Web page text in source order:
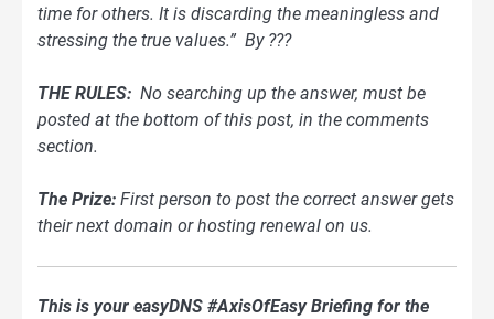
time for others. It is discarding the meaningless and
stressing the true values.” By ???
THE RULES: No searching up the answer, must be
posted at the bottom of this post, in the comments
section.
The Prize: First person to post the correct answer gets
their next domain or hosting renewal on us.
This is your easyDNS #AxisOfEasy Briefing for the